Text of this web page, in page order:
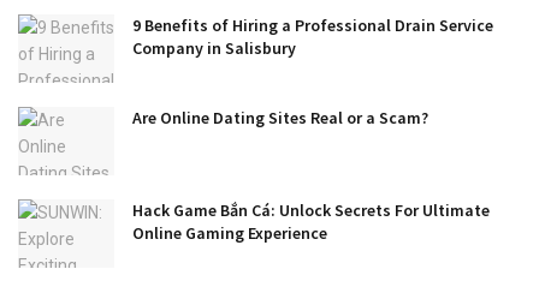
9 Benefits of Hiring a Professional Drain Service
Company in Salisbury
Are Online Dating Sites Real or a Scam?
Hack Game Bắn Cá: Unlock Secrets For Ultimate
Online Gaming Experience